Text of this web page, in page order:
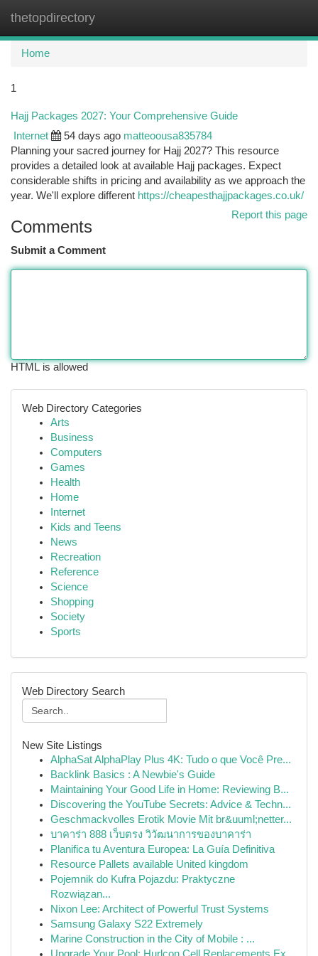
thetopdirectory
Home
1
Hajj Packages 2027: Your Comprehensive Guide
Internet 54 days ago matteoousa835784
Planning your sacred journey for Hajj 2027? This resource
provides a detailed look at available Hajj packages. Expect
considerable shifts in pricing and availability as we approach the
year. We'll explore different https://cheapesthajjpackages.co.uk/
Report this page
Comments
Submit a Comment
HTML is allowed
Web Directory Categories
Arts
Business
Computers
Games
Health
Home
Internet
Kids and Teens
News
Recreation
Reference
Science
Shopping
Society
Sports
Web Directory Search
New Site Listings
AlphaSat AlphaPlay Plus 4K: Tudo o que Você Pre...
Backlink Basics : A Newbie's Guide
Maintaining Your Good Life in Home: Reviewing B...
Discovering the YouTube Secrets: Advice & Techn...
Geschmackvolles Erotik Movie Mit br&uuml;netter...
บาคาร่า 888 เว็บตรง วิวัฒนาการของบาคาร่า
Planifica tu Aventura Europea: La Guía Definitiva
Resource Pallets available United kingdom
Pojemnik do Kufra Pojazdu: Praktyczne
Rozwiązan...
Nixon Lee: Architect of Powerful Trust Systems
Samsung Galaxy S22 Extremely
Marine Construction in the City of Mobile : ...